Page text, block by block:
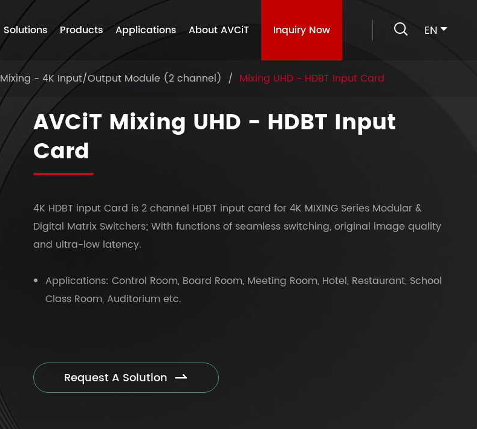
Solutions Products Applications About AVCiT Inquiry Now  EN
AVCiT Mixing UHD - HDBT Input
Card
4K HDBT input Card is 2 channel HDBT input card for 4K MIXING Series Modular &
Digital Matrix Switchers; With functions of seamless switching, original image quality
and ultra-low latency.
Applications: Control Room, Board Room, Meeting Room, Hotel, Restaurant, School
Class Room, Auditorium etc.
Request A Solution 
Mixing - 4K Input/Output Module (2 channel) Mixing UHD - HDBT Input Card